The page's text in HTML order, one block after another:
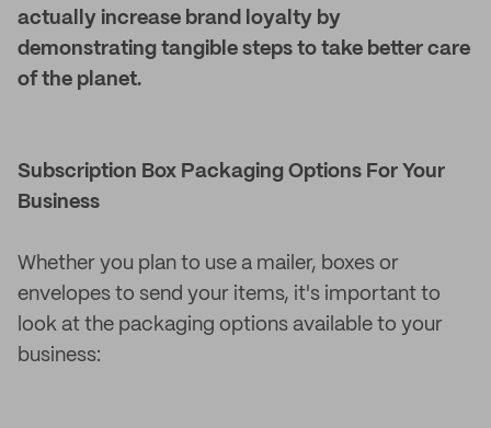
actually increase brand loyalty by
demonstrating tangible steps to take better care
of the planet.
Subscription Box Packaging Options For Your
Business
Whether you plan to use a mailer, boxes or
envelopes to send your items, it's important to
look at the packaging options available to your
business: